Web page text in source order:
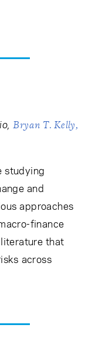
Bryan T. Kelly
studying
and
approaches
finance
that
across